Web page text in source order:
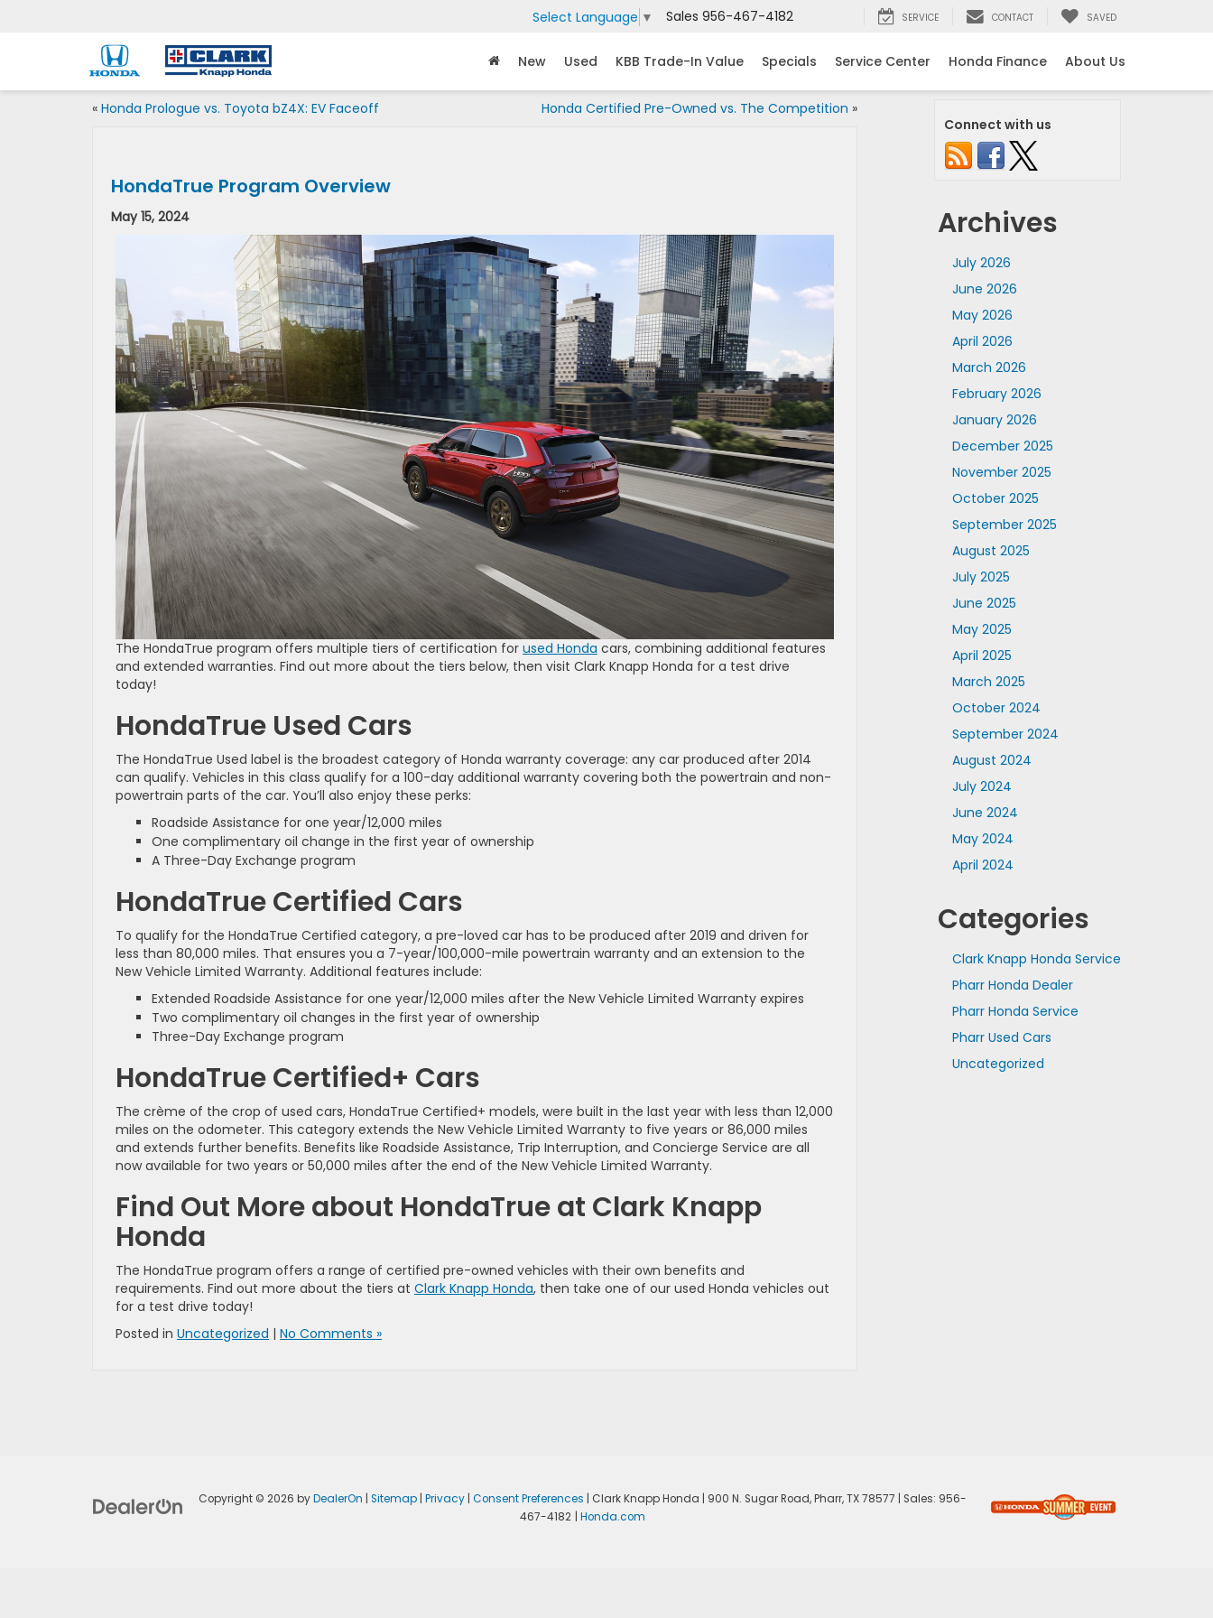
Select Language ▼ Sales 956-467-4182 SERVICE CONTACT SAVED
New Used KBB Trade-In Value Specials Service Center Honda Finance About Us
« Honda Prologue vs. Toyota bZ4X: EV Faceoff Honda Certified Pre-Owned vs. The Competition »
HondaTrue Program Overview
May 15, 2024
The HondaTrue program offers multiple tiers of certification for used Honda cars, combining additional features
and extended warranties. Find out more about the tiers below, then visit Clark Knapp Honda for a test drive
today!
HondaTrue Used Cars
The HondaTrue Used label is the broadest category of Honda warranty coverage: any car produced after 2014
can qualify. Vehicles in this class qualify for a 100-day additional warranty covering both the powertrain and non-
powertrain parts of the car. You’ll also enjoy these perks:
Roadside Assistance for one year/12,000 miles
One complimentary oil change in the first year of ownership
A Three-Day Exchange program
HondaTrue Certified Cars
To qualify for the HondaTrue Certified category, a pre-loved car has to be produced after 2019 and driven for
less than 80,000 miles. That ensures you a 7-year/100,000-mile powertrain warranty and an extension to the
New Vehicle Limited Warranty. Additional features include:
Extended Roadside Assistance for one year/12,000 miles after the New Vehicle Limited Warranty expires
Two complimentary oil changes in the first year of ownership
Three-Day Exchange program
HondaTrue Certified+ Cars
The crème of the crop of used cars, HondaTrue Certified+ models, were built in the last year with less than 12,000
miles on the odometer. This category extends the New Vehicle Limited Warranty to five years or 86,000 miles
and extends further benefits. Benefits like Roadside Assistance, Trip Interruption, and Concierge Service are all
now available for two years or 50,000 miles after the end of the New Vehicle Limited Warranty.
Find Out More about HondaTrue at Clark Knapp
Honda
The HondaTrue program offers a range of certified pre-owned vehicles with their own benefits and
requirements. Find out more about the tiers at Clark Knapp Honda, then take one of our used Honda vehicles out
for a test drive today!
Posted in Uncategorized | No Comments »
Connect with us
Archives
July 2026
June 2026
May 2026
April 2026
March 2026
February 2026
January 2026
December 2025
November 2025
October 2025
September 2025
August 2025
July 2025
June 2025
May 2025
April 2025
March 2025
October 2024
September 2024
August 2024
July 2024
June 2024
May 2024
April 2024
Categories
Clark Knapp Honda Service
Pharr Honda Dealer
Pharr Honda Service
Pharr Used Cars
Uncategorized
Copyright © 2026 byDealerOn Sitemap| Privacy| Consent Preferences | Clark Knapp Honda 900 N. Sugar Road,Pharr,TX78577 | Sales: 956-
467-4182
Honda.com